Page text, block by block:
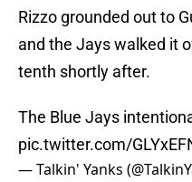
Rizzo grounded out to
and the Jays walked it
tenth shortly after.
The Blue Jays
pic.twitter.com/
— Talkin' Yanks